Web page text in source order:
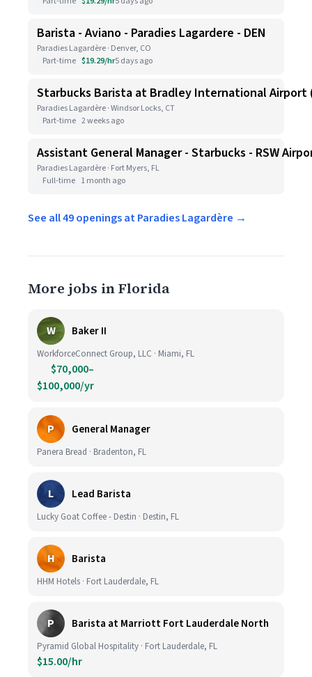
Barista - Aviano - Paradies Lagardere - DEN
Paradies Lagardère · Denver, CO
Part-time $19.29/hr5 days ago
Starbucks Barista at Bradley International Airport
Paradies Lagardère · Windsor Locks, CT
Part-time 2 weeks ago
Assistant General Manager - Starbucks - RSW
Paradies Lagardère · Fort Myers, FL
Full-time 1 month ago
See all 49 openings at Paradies Lagardère →
More jobs in Florida
W Baker II
WorkforceConnect Group, LLC · Miami, FL
$70,000–
$100,000/yr
P General Manager
Panera Bread · Bradenton, FL
L Lead Barista
Lucky Goat Coffee - Destin · Destin, FL
H Barista
HHM Hotels · Fort Lauderdale, FL
P Barista at Marriott Fort Lauderdale North
Pyramid Global Hospitality · Fort Lauderdale, FL
$15.00/hr